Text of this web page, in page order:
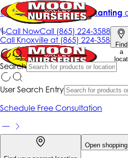
Call NowCall (865) 224-3588
Find
a
Search
Get up to 50% Off + free planting
|
Call Knoxville at (865) 224-3588
User Search Entry
Schedule Free Consultation
Open